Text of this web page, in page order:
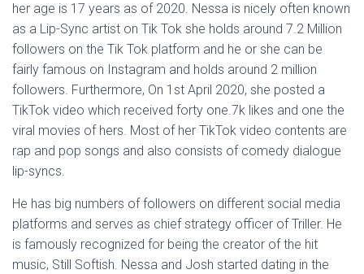
her age is 17 years as of 2020. Nessa is nicely often known
as a Lip-Sync artist on Tik Tok she holds around 7.2 Million
followers on the Tik Tok platform and he or she can be
fairly famous on Instagram and holds around 2 million
followers. Furthermore, On 1st April 2020, she posted a
TikTok video which received forty one.7k likes and one the
viral movies of hers. Most of her TikTok video contents are
rap and pop songs and also consists of comedy dialogue
lip-syncs.
He has big numbers of followers on different social media
platforms and serves as chief strategy officer of Triller. He
is famously recognized for being the creator of the hit
music, Still Softish. Nessa and Josh started dating in the